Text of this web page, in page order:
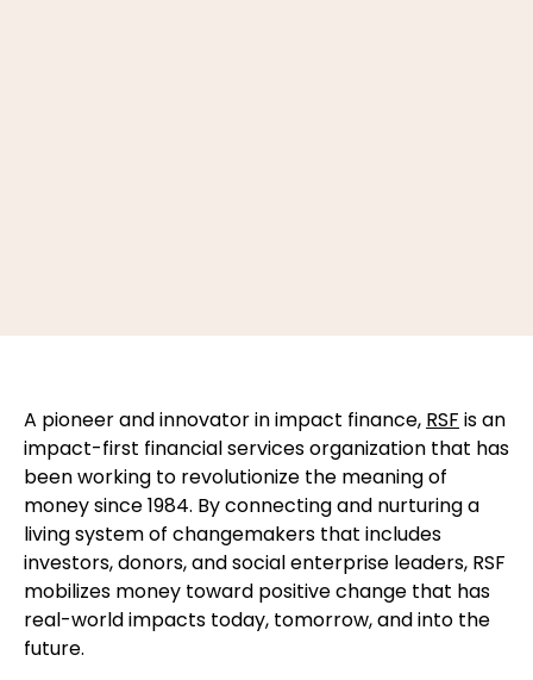
A pioneer and innovator in impact finance, RSF is an
impact-first financial services organization that has
been working to revolutionize the meaning of
money since 1984. By connecting and nurturing a
living system of changemakers that includes
investors, donors, and social enterprise leaders, RSF
mobilizes money toward positive change that has
real-world impacts today, tomorrow, and into the
future.